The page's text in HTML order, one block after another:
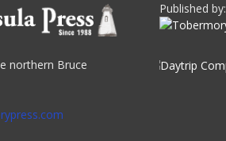
northern Bruce
Published by: